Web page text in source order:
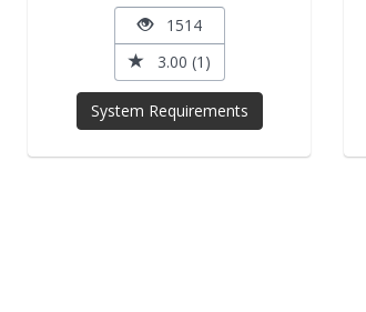
1514
3.00 (1)
System Requirements